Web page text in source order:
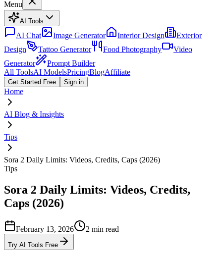
Menu
AI Tools
AI Chat Image Generator Interior Design
Exterior
Design
Tattoo Generator Food Photography
Video
Generator
Prompt Builder
All ToolsAI ModelsPricingBlogAffiliate
Get Started Free Sign in
Home
AI Blog & Insights
Tips
Sora 2 Daily Limits: Videos, Credits, Caps (2026)
Tips
Sora 2 Daily Limits: Videos, Credits,
Caps (2026)
February 13, 2026 2 min read
Try AI Tools Free